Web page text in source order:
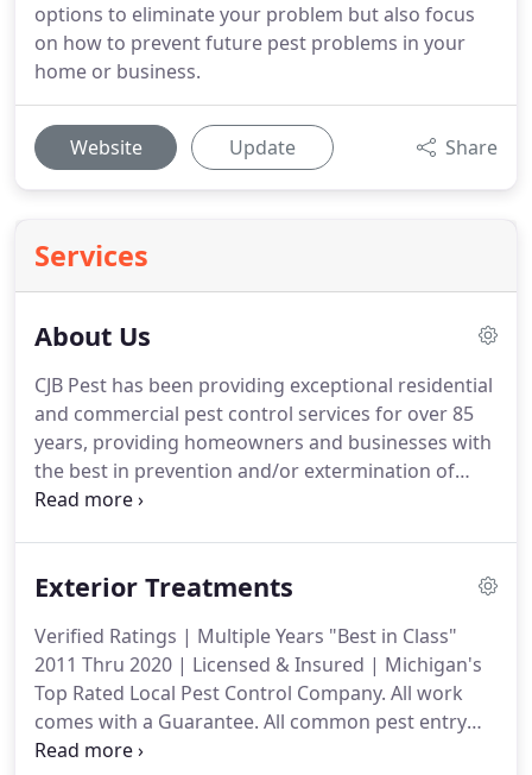
options to eliminate your problem but also focus
on how to prevent future pest problems in your
home or business.
Website Update Share
Services
About Us
CJB Pest has been providing exceptional residential
and commercial pest control services for over 85
years, providing homeowners and businesses with
the best in prevention and/or extermination of
pests.CJB Pest, a privately owned and operated
Detroit area as well as the Ann Arbor & Brighton
experience in the industry, CJB Pest has developed
strong relationships with its customers by
exceeding their expectations of service and value.
Exterior Treatments
Verified Ratings | Multiple Years "Best in Class"
2011 Thru 2020 | Licensed & Insured | Michigan's
Top Rated Local Pest Control Company. All work
comes with a Guarantee. All common pest entry
points and travel routes are treated.